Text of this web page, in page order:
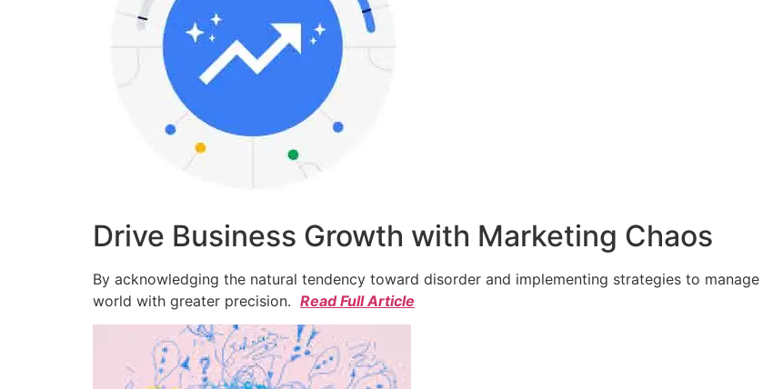
Drive Business Growth with Marketing Chaos
By acknowledging the natural tendency toward disorder and implementing strategies to
world with greater precision. Read Full Article